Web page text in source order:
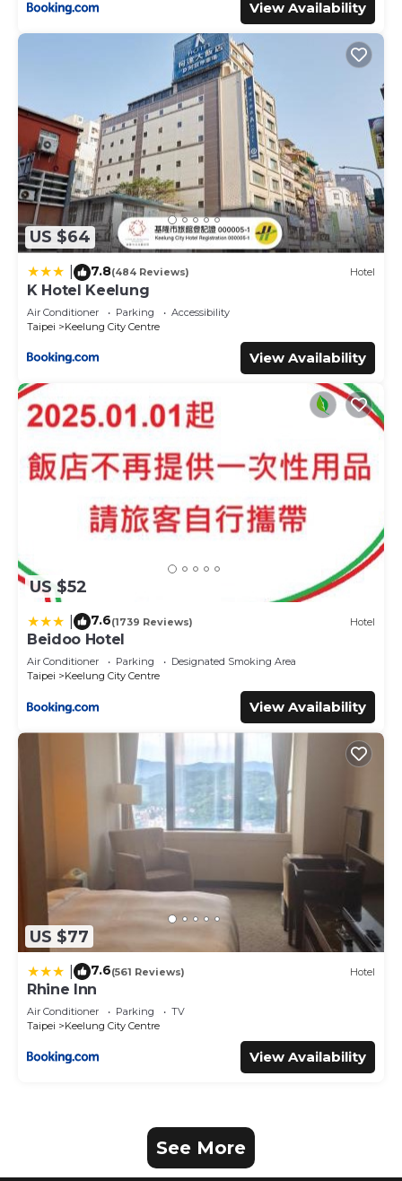
View Availability
US $64
7.8(484 Reviews) Hotel
K Hotel Keelung
Air Conditioner Parking
Accessibility
Taipei
Keelung City Centre
View Availability
US $52
7.6(1739 Reviews) Hotel
Beidoo Hotel
Air Conditioner Parking
Designated Smoking Area
Taipei
Keelung City Centre
View Availability
US $77
7.6(561 Reviews) Hotel
Rhine Inn
Air Conditioner Parking
TV
Taipei
Keelung City Centre
View Availability
See More